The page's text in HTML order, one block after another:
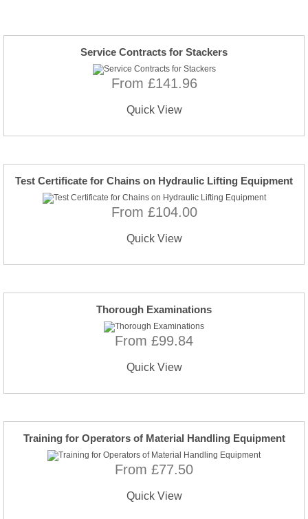
Service Contracts for Stackers
From £141.96
Quick View
Test Certificate for Chains on Hydraulic Lifting Equipment
From £104.00
Quick View
Thorough Examinations
From £99.84
Quick View
Training for Operators of Material Handling Equipment
From £77.50
Quick View